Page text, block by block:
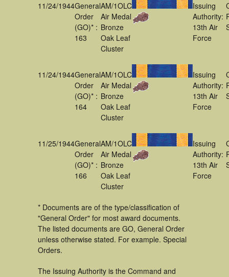
11/24/1944General
Order
(GO)* :
163
AM/1OLC
Air Medal
Bronze
Oak Leaf
Cluster
Issuing
Authority:
13th Air
Force
11/24/1944General
Order
(GO)* :
164
AM/1OLC
Air Medal
Bronze
Oak Leaf
Cluster
Issuing
Authority:
13th Air
Force
11/25/1944General
Order
(GO)* :
166
AM/1OLC
Air Medal
Bronze
Oak Leaf
Cluster
Issuing
Authority:
13th Air
Force
* Documents are of the type/classification of
"General Order" for most award documents.
The listed documents are GO, General Order
unless otherwise stated. For example. Special
Orders.
The Issuing Authority is the Command and